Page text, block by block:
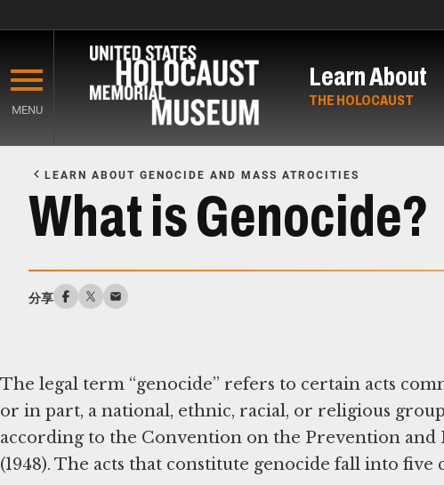
main
content
MENU
Learn About
THE HOLOCAUST
Main
Content
LEARN ABOUT GENOCIDE AND MASS ATROCITIES
What is Genocide?
分享
The legal term “genocide” refers to certain acts
or in part, a national, ethnic, racial, or religious
according to the Convention on the Prevention
(1948). The acts that constitute genocide fall into five